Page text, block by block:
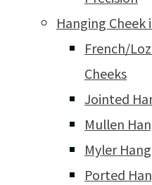
Hanging Cheek
French/
Cheeks
Jointed
Mullen
Myler
Ported